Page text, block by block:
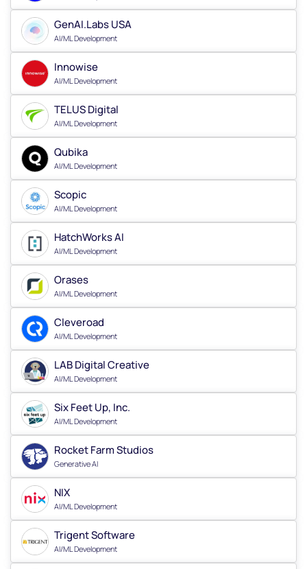
GenAI.Labs USA
AI/ML Development
Innowise
AI/ML Development
TELUS Digital
AI/ML Development
Qubika
AI/ML Development
Scopic
AI/ML Development
HatchWorks AI
AI/ML Development
Orases
AI/ML Development
Cleveroad
AI/ML Development
LAB Digital Creative
AI/ML Development
Six Feet Up, Inc.
AI/ML Development
Rocket Farm Studios
Generative AI
NIX
AI/ML Development
Trigent Software
AI/ML Development